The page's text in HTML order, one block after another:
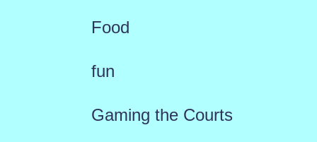
Food
fun
Gaming the Courts